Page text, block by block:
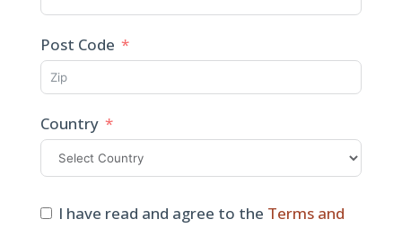
Post Code
Country
I have read and agree to the Terms and